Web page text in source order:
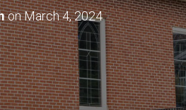
onMarch 4, 2024